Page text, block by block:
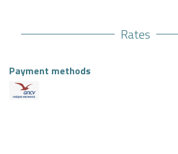
Rates
Payment methods